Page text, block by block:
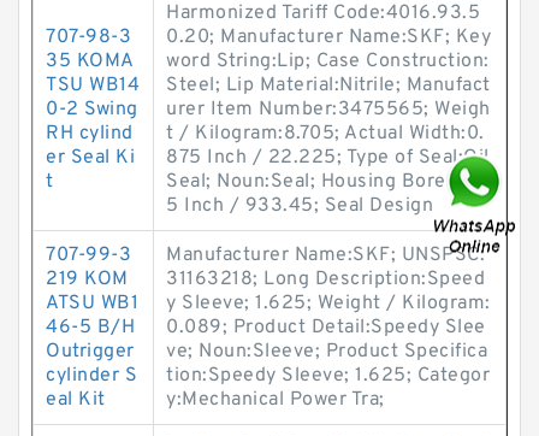
707-98-3
35 KOMA
TSU WB14
0-2 Swing
RH cylind
er Seal Ki
t
Harmonized Tariff Code:4016.93.5
0.20; Manufacturer Name:SKF; Key
word String:Lip; Case Construction:
Steel; Lip Material:Nitrile; Manufact
urer Item Number:3475565; Weigh
t / Kilogram:8.705; Actual Width:0.
875 Inch / 22.225; Type of Seal:Oil
Seal; Noun:Seal; Housing Bore:36.7
5 Inch / 933.45; Seal Design
707-99-3
219 KOM
ATSU WB1
46-5 B/H
Outrigger
cylinder S
eal Kit
Manufacturer Name:SKF; UNSPSC:
31163218; Long Description:Speed
y Sleeve; 1.625; Weight / Kilogram:
0.089; Product Detail:Speedy Slee
ve; Noun:Sleeve; Product Specifica
tion:Speedy Sleeve; 1.625; Categor
y:Mechanical Power Tra;